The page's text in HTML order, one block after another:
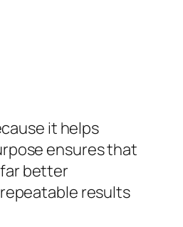
it helps
ensures that
better
results